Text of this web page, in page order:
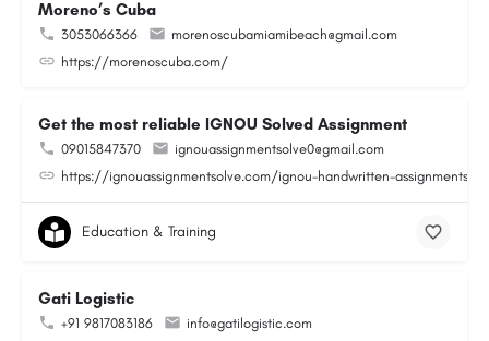
Moreno’s Cuba
3053066366
morenoscubamiamibeach@gmail.com
https://morenoscuba.com/
Get the most reliable IGNOU Solved Assignment
09015847370
ignouassignmentsolve0@gmail.com
https://ignouassignmentsolve.com/ignou-handwritten-assignments/
Education & Training
Gati Logistic
+91 9817083186
info@gatilogistic.com